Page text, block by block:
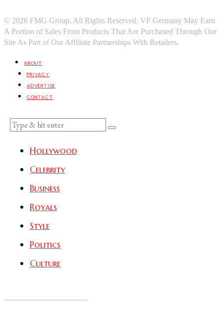
© 2026 FMG Group. All Rights Reserved. VF Germany May Earn
A Portion of Sales From Products That Are Purchased Through Our
Site As Part of Our Affiliate Partnerships With Retailers.
ABOUT
PRIVACY
ADVERTISE
CONTACT
Hollywood
Celebrity
Business
Royals
Style
Politics
Culture